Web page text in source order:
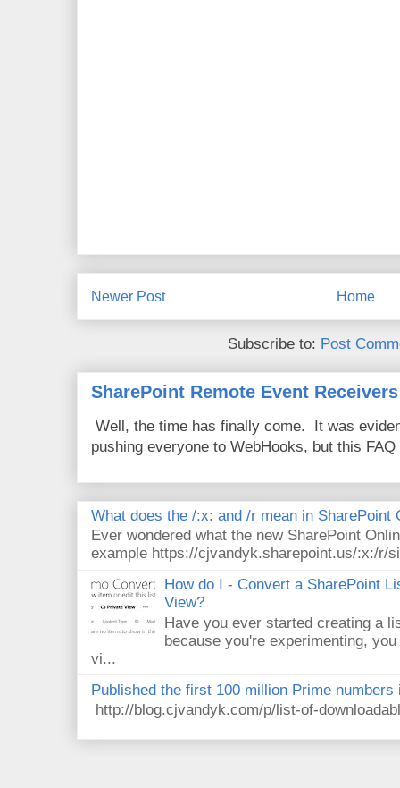
Newer Post Home
Subscribe to: Post
SharePoint Remote Event
Well, the time has finally come. It was
pushing everyone to WebHooks, but this
What does the /:x: and /r mean in SharePoint
Ever wondered what the new SharePoint
example https://cjvandyk.sharepoint.us/:x:/r/
How do I - Convert a SharePoint
View?
Have you ever started creating a
because you're experimenting,
vi...
Published the first 100 million Prime numbers
http://blog.cjvandyk.com/p/list-of-